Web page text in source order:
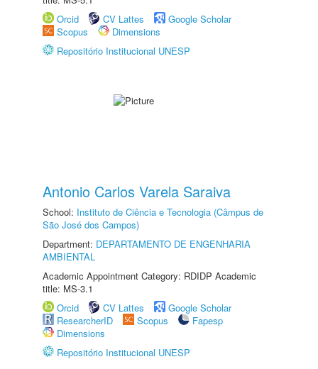
Orcid
CV Lattes
Google Scholar
Scopus
Dimensions
Repositório Institucional UNESP
Antonio Carlos Varela Saraiva
School: Instituto de Ciência e Tecnologia (Câmpus de
São José dos Campos)
Department: DEPARTAMENTO DE ENGENHARIA
AMBIENTAL
Academic Appointment Category: RDIDP Academic
title: MS-3.1
Orcid
CV Lattes
Google Scholar
ResearcherID
Scopus
Fapesp
Dimensions
Repositório Institucional UNESP